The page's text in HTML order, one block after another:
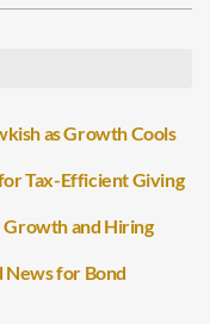
as Growth Cools
Tax-Efficient Giving
Growth and Hiring
News for Bond